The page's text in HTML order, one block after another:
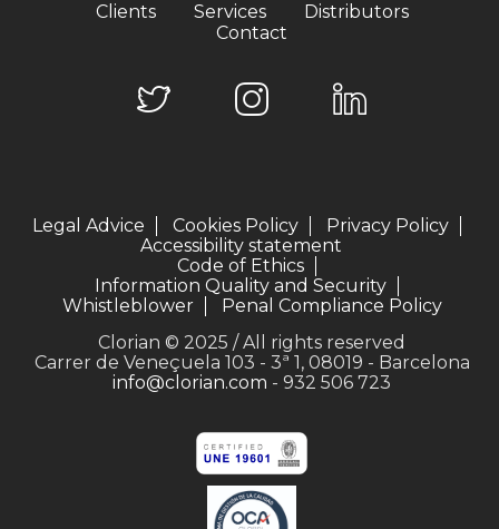
Clients Services
Distributors
Contact
Legal Advice Cookies Policy
Privacy Policy
Accessibility statement
Code of Ethics
Information Quality and Security
Whistleblower
Penal Compliance Policy
Clorian © 2025 / All rights reserved
Carrer de Veneçuela 103 - 3ª 1, 08019 - Barcelona
info@clorian.com - 932 506 723